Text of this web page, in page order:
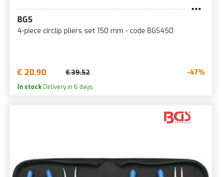
BGS
4-piece circlip pliers set 150 mm - code BGS450
€ 20.90 € 39.52 -47%
In stock Delivery in 6 days.